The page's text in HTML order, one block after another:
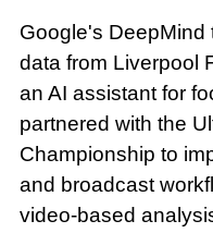
Google's
data from Liverpool
an AI assistant for
partnered with the
Championship to
and broadcast
video-based